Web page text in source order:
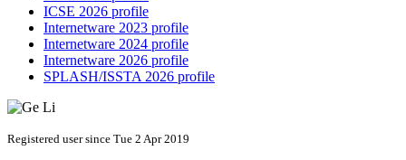
ICSE 2026 profile
Internetware 2023 profile
Internetware 2024 profile
Internetware 2026 profile
SPLASH/ISSTA 2026 profile
Registered user since Tue 2 Apr 2019